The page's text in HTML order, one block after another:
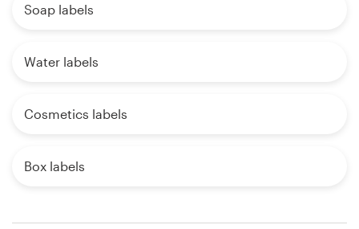
Soap labels
Water labels
Cosmetics labels
Box labels